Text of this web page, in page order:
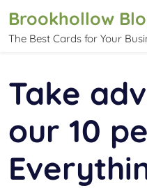
content
Brookhollow
The Best Cards for Your
Take
our 10